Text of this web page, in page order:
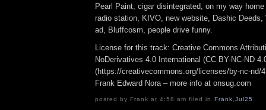
Pearl Paint, cigar disintegrated, on my way
radio station, KIVO, new website, Dashic Deeds,
ad, Bluffcosm, people drive funny.
License for this track: Creative Commons
NoDerivatives 4.0 International (CC BY-NC-ND
(https://creativecommons.org/licenses/by-nc-nd/
Frank Edward Nora – more info at onsug.com
posted by Frank at 4:58 am filed in Frank Jul25